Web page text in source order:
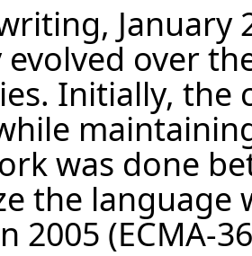
January
evolved over
Initially, the
was done
the language
2005 (ECMA-